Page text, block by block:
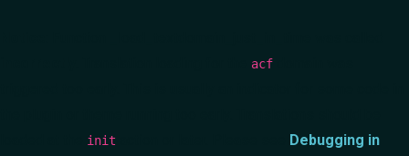
acf
init
Debugging in